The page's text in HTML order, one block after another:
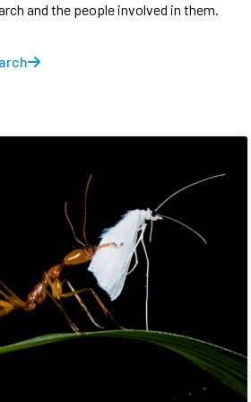
and the people involved in them.